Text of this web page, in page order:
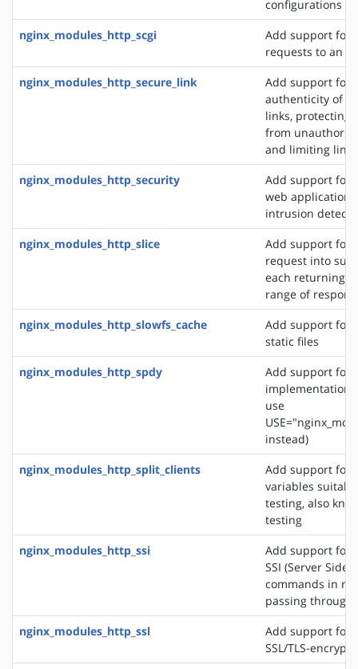
configurations
nginx_modules_http_scgi
Add support for
requests to an
nginx_modules_http_secure_link
Add support for
authenticity of
links, protecting
from
and limiting link
nginx_modules_http_security
Add support for
web application
intrusion
nginx_modules_http_slice
Add support for
request into
each returning
range of
nginx_modules_http_slowfs_cache
Add support for
static files
nginx_modules_http_spdy
Add support for
implementation.
use
instead)
nginx_modules_http_split_clients
Add support for
variables
testing, also
testing
nginx_modules_http_ssi
Add support for
SSI (Server Side
commands in
passing through
nginx_modules_http_ssl
Add support for
SSL/TLS-